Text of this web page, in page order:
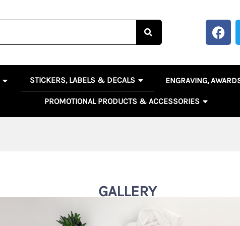
F
a
c
o
OPEN BANNERS, SIGNS & POSTERS
STICKERS, LABELS & DECALS OPEN STICKERS, LABELS
ENGRAVING,
PROMOTIONAL PRODUCTS & ACCESSORIES
GALLERY